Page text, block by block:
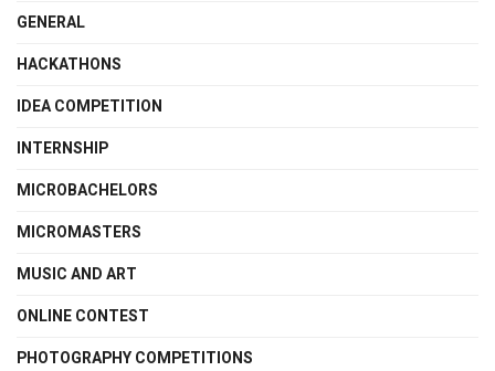
GENERAL
HACKATHONS
IDEA COMPETITION
INTERNSHIP
MICROBACHELORS
MICROMASTERS
MUSIC AND ART
ONLINE CONTEST
PHOTOGRAPHY COMPETITIONS